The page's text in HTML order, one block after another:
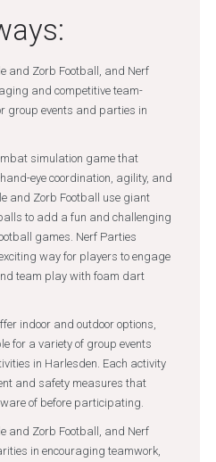
and Zorb Football, and Nerf
and competitive team-
group events and parties in
simulation game that
eye coordination, agility, and
and Zorb Football use giant
to add a fun and challenging
games. Nerf Parties
way for players to engage
team play with foam dart
indoor and outdoor options,
for a variety of group events
in Harlesden. Each activity
and safety measures that
of before participating.
and Zorb Football, and Nerf
in encouraging teamwork,